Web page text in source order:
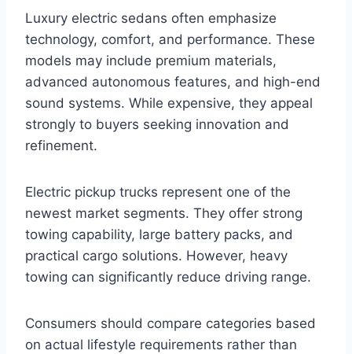
Luxury electric sedans often emphasize
technology, comfort, and performance. These
models may include premium materials,
advanced autonomous features, and high-end
sound systems. While expensive, they appeal
strongly to buyers seeking innovation and
refinement.
Electric pickup trucks represent one of the
newest market segments. They offer strong
towing capability, large battery packs, and
practical cargo solutions. However, heavy
towing can significantly reduce driving range.
Consumers should compare categories based
on actual lifestyle requirements rather than